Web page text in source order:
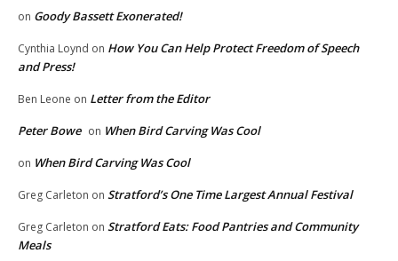
on Goody Bassett Exonerated!
Cynthia Loynd on How You Can Help Protect Freedom of Speech
and Press!
Ben Leone on Letter from the Editor
Peter Bowe on When Bird Carving Was Cool
on When Bird Carving Was Cool
Greg Carleton on Stratford’s One Time Largest Annual Festival
Greg Carleton on Stratford Eats: Food Pantries and Community
Meals